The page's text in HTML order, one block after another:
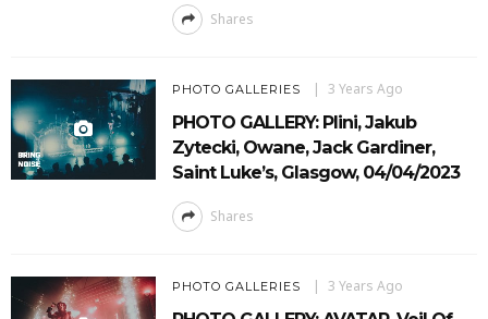
Shares
PHOTO GALLERIES 3 Years Ago
PHOTO GALLERY: Plini, Jakub
Zytecki, Owane, Jack Gardiner,
Saint Luke’s, Glasgow, 04/04/2023
Shares
PHOTO GALLERIES 3 Years Ago